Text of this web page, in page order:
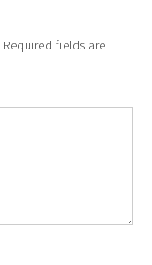
Required fields are